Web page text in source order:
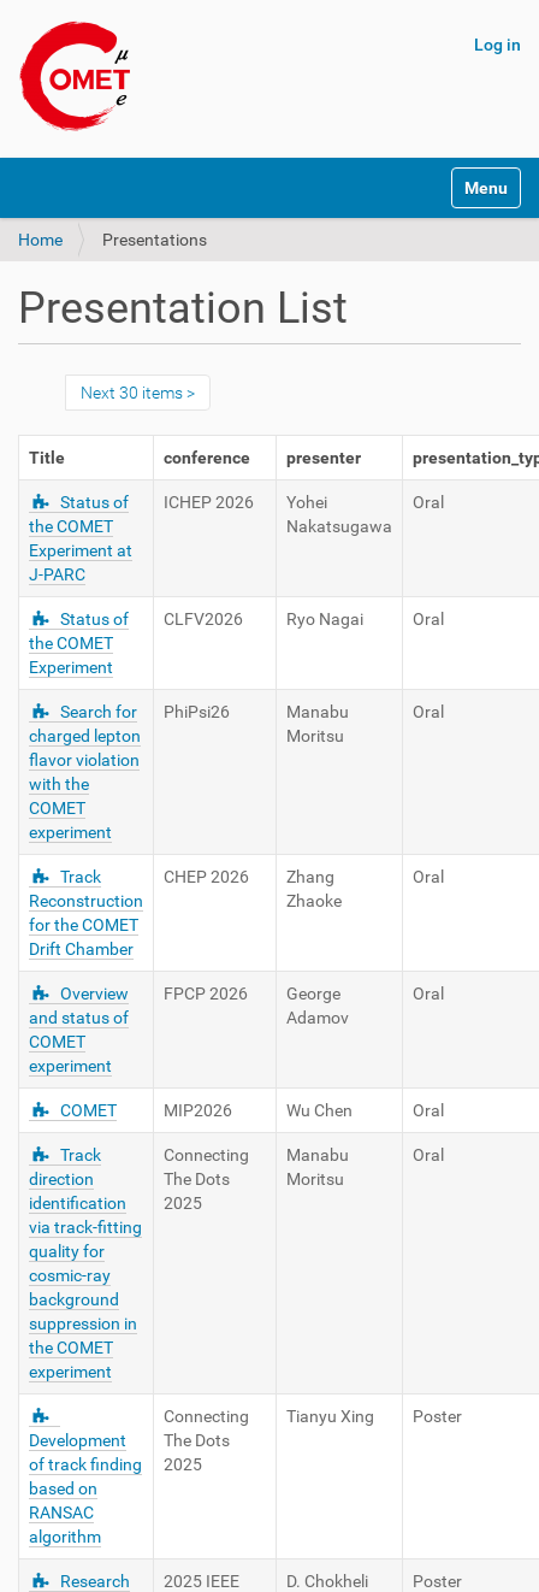
Log in
v
Toggle
Home Presentations
Presentation List
Next 30 items
Title conference presenter
Status of
the COMET
Experiment at
J-PARC
ICHEP 2026
Yohei
Nakatsugawa
Oral
Status of
the COMET
Experiment
CLFV2026 Ryo Nagai Oral
Search for
charged lepton
flavor violation
with the
COMET
experiment
PhiPsi26
Manabu
Moritsu
Oral
Track
Reconstruction
for the COMET
Drift Chamber
CHEP 2026
Zhang
Zhaoke
Oral
Overview
and status of
COMET
experiment
FPCP 2026
George
Adamov
Oral
COMET MIP2026 Wu Chen Oral
Track
direction
identification
via track-fitting
quality for
cosmic-ray
background
suppression in
the COMET
experiment
Connecting
The Dots
2025
Manabu
Moritsu
Oral
Development
of track finding
based on
RANSAC
algorithm
Connecting
The Dots
2025
Tianyu Xing Poster
Research
2025 IEEE
D. Chokheli Poster